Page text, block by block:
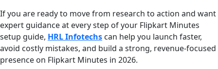
If you are ready to move from research to action and want
expert guidance at every step of your Flipkart Minutes
setup guide, HRL Infotechs can help you launch faster,
avoid costly mistakes, and build a strong, revenue-focused
presence on Flipkart Minutes in 2026.